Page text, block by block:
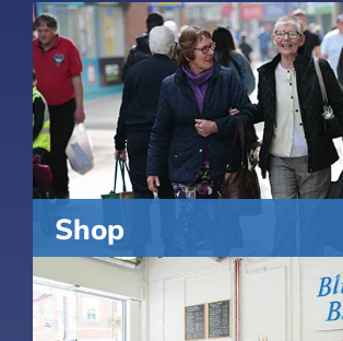
Shop